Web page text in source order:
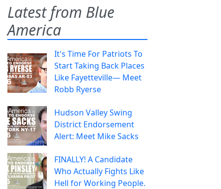
Latest from Blue
America
It's Time For Patriots To
Start Taking Back Places
Like Fayetteville— Meet
Robb Ryerse
Hudson Valley Swing
District Endorsement
Alert: Meet Mike Sacks
FINALLY! A Candidate
Who Actually Fights Like
Hell for Working People.